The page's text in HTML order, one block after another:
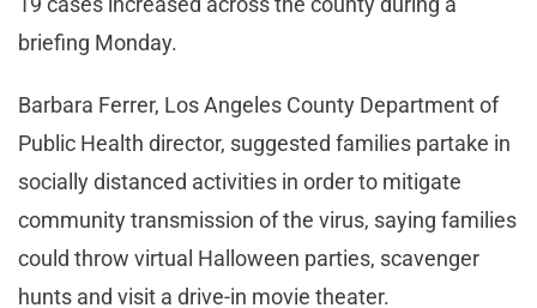
briefing Monday.
Barbara Ferrer, Los Angeles County Department of
Public Health director, suggested families partake in
socially distanced activities in order to mitigate
community transmission of the virus, saying families
could throw virtual Halloween parties, scavenger
hunts and visit a drive-in movie theater.